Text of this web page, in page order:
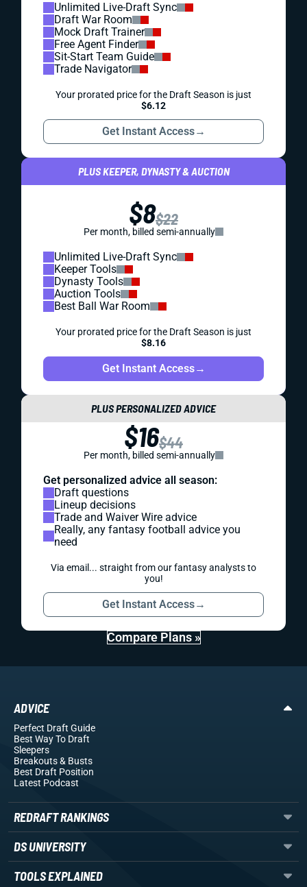
Unlimited Live-Draft Sync
Draft War Room
Mock Draft Trainer
Free Agent Finder
Sit-Start Team Guide
Trade Navigator
Your prorated price for the Draft Season is just
$6.12
Get Instant Access→
PLUS KEEPER, DYNASTY & AUCTION
$8$22
Per month, billed semi-annually
Unlimited Live-Draft Sync
Keeper Tools
Dynasty Tools
Auction Tools
Best Ball War Room
Your prorated price for the Draft Season is just
$8.16
Get Instant Access→
PLUS PERSONALIZED ADVICE
$16$44
Per month, billed semi-annually
Get personalized advice all season:
Draft questions
Lineup decisions
Trade and Waiver Wire advice
Really, any fantasy football advice you
need
Via email... straight from our fantasy analysts to
you!
Get Instant Access→
Compare Plans »
ADVICE
Perfect Draft Guide
Best Way To Draft
Sleepers
Breakouts& Busts
Best Draft Position
Latest Podcast
REDRAFT RANKINGS
DS UNIVERSITY
TOOLS EXPLAINED